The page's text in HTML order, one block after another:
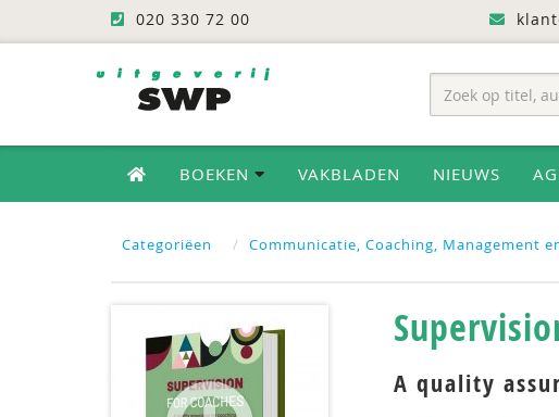
020 330 72 00
BOEKEN VAKBLADEN NIEUWS
Categoriëen Communicatie, Coaching, Management
A quality